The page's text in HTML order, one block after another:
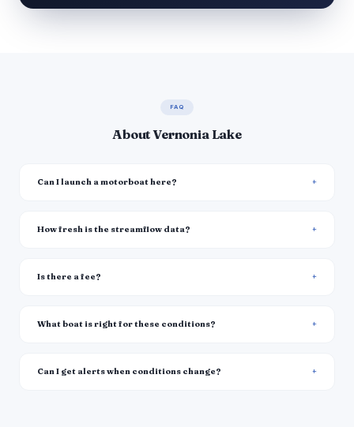
FAQ
About Vernonia Lake
Can I launch a motorboat here?
How fresh is the streamflow data?
Is there a fee?
What boat is right for these conditions?
Can I get alerts when conditions change?